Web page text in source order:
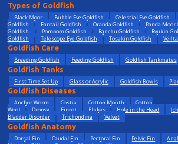
Types of Goldfish
Black Moor Bubble Eye Goldfish Celestial Eye Goldfish
Goldfish
Fantail Goldfish Oranda Goldfish Panda Moor
Goldfish
Pompom Goldfish Ranchu Goldfish Ryukin
Goldfish
Telescope Eye Goldfish Tosakin Goldfish
Goldfish Care
Breeding Goldfish Feeding Goldfish Goldfish Tankmates
Goldfish Tanks
First Time Set Up Glass or Acrylic Goldfish Bowls
Goldfish Diseases
Anchor Worm Costia Cotton Mouth
Cotton
Wool
Dropsy Finrot Flukes Hole in the Head
Bladder Disorder
Trichondina Velvet
Goldfish Anatomy
Dorsal Fin Caudal Fin Pectoral Fin Pelvic Fin